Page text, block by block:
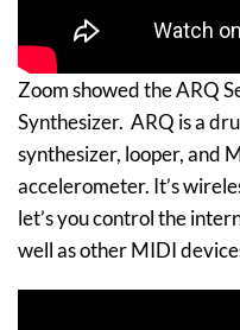
Zoom showed the ARQ
Synthesizer. ARQ is a
synthesizer, looper, and
accelerometer. It’s
let’s you control the
well as other MIDI